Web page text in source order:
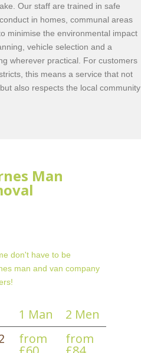
Our staff are trained in safe
in homes, communal areas
minimise the environmental impact
vehicle selection and a
wherever practical. For customers
this means a service that not
also respects the local community
Man
don't have to be
man and van company
1 Man
2 Men
from from